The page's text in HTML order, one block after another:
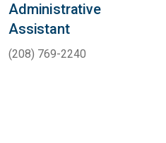
Administrative
Assistant
(208) 769-2240